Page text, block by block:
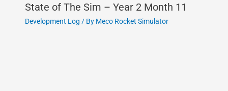
State of The Sim – Year 2 Month 11
Development Log / By Meco Rocket Simulator